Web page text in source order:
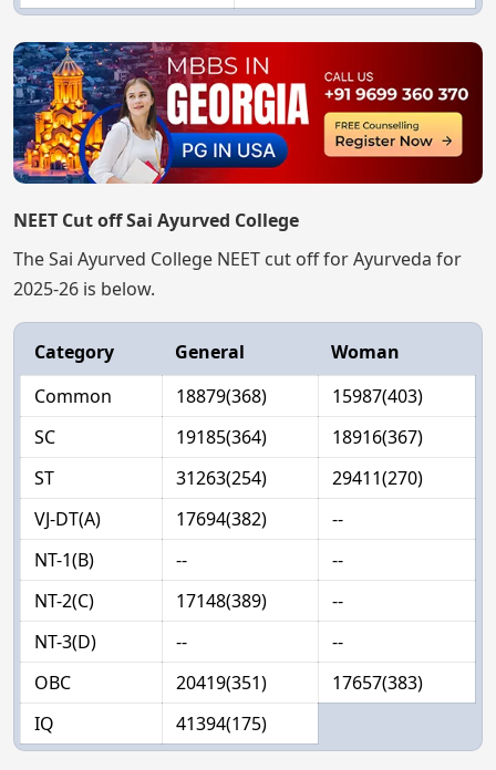
NEET Cut off Sai Ayurved College
The Sai Ayurved College NEET cut off for Ayurveda for
2025-26 is below.
Category General
Woman
Common
18879(368)
15987(403)
SC
19185(364)
18916(367)
ST
31263(254)
29411(270)
VJ-DT(A)
17694(382)
--
NT-1(B)
--
--
NT-2(C)
17148(389)
--
NT-3(D)
--
--
OBC
20419(351)
17657(383)
IQ
41394(175)